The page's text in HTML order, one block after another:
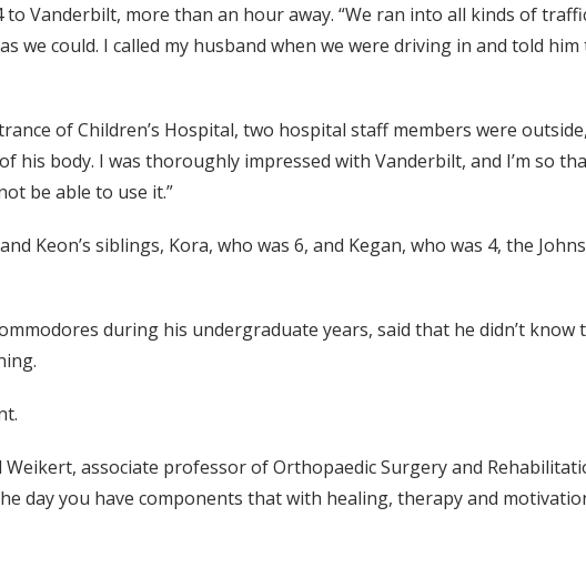
Vanderbilt, more than an hour away. “We ran into all kinds of
we could. I called my husband when we were driving in and told
of Children’s Hospital, two hospital staff members were
body. I was thoroughly impressed with Vanderbilt, and I’m so
be able to use it.”
Keon’s siblings, Kora, who was 6, and Kegan, who was 4, the
during his undergraduate years, said that he didn’t
associate professor of Orthopaedic Surgery and
day you have components that with healing, therapy and